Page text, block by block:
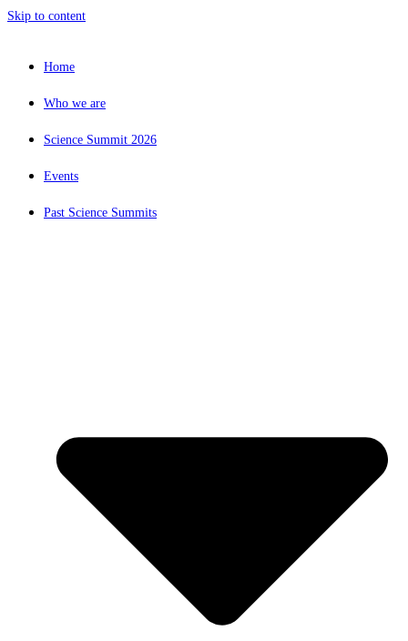
Skip to content
Home
Who we are
Science Summit 2026
Events
Past Science Summits